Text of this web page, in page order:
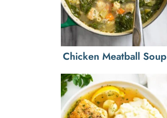
Chicken Meatball Soup